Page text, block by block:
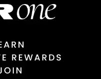
in store
to our online store via